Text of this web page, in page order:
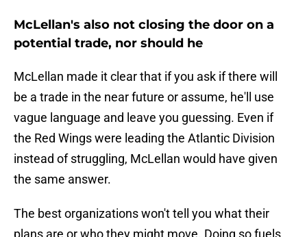
McLellan's also not closing the door on a
potential trade, nor should he
McLellan made it clear that if you ask if there will
be a trade in the near future or assume, he'll use
vague language and leave you guessing. Even if
the Red Wings were leading the Atlantic Division
instead of struggling, McLellan would have given
the same answer.
The best organizations won't tell you what their
plans are or who they might move. Doing so fuels